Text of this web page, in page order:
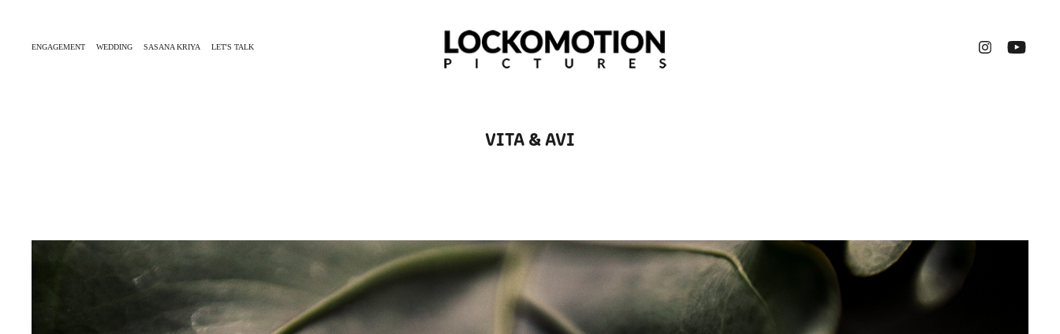
ENGAGEMENT WEDDING SASANA KRIYA LET'S TALK
VITA & AVI